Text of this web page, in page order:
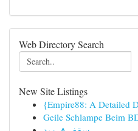
Web Directory Search
New Site Listings
{Empire88: A Detailed
Geile Schlampe Beim